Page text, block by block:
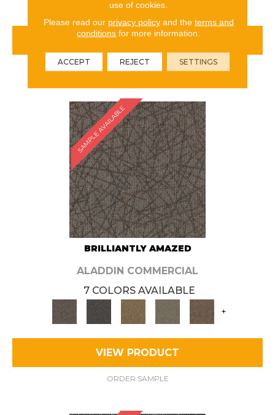
VIEW PRODUCT
ORDER SAMPLE
SAMPLE AVAILABLE
BRILLIANTLY AMAZED
ALADDIN COMMERCIAL
7 COLORS AVAILABLE
+
VIEW PRODUCT
ORDER SAMPLE
use of cookies.
Please read our privacy policyand the terms and
conditions for more information.
ACCEPT REJECT SETTINGS